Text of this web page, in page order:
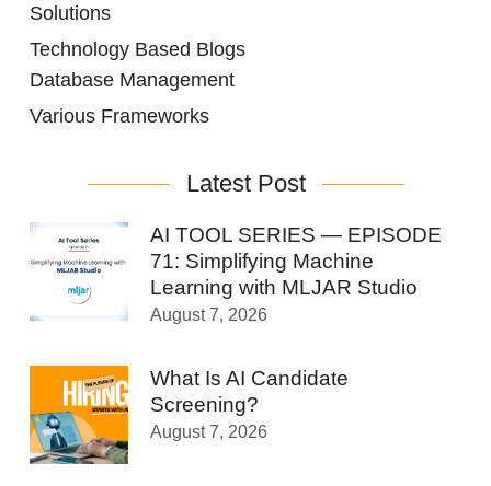
Solutions
Technology Based Blogs
Database Management
Various Frameworks
Latest Post
AI TOOL SERIES — EPISODE
71: Simplifying Machine
Learning with MLJAR Studio
August 7, 2026
What Is AI Candidate
Screening?
August 7, 2026